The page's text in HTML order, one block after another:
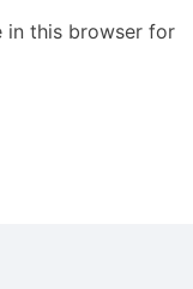
in this browser for